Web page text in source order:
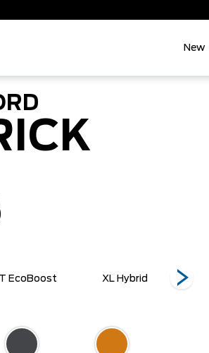
New
EcoBoost XL Hybrid